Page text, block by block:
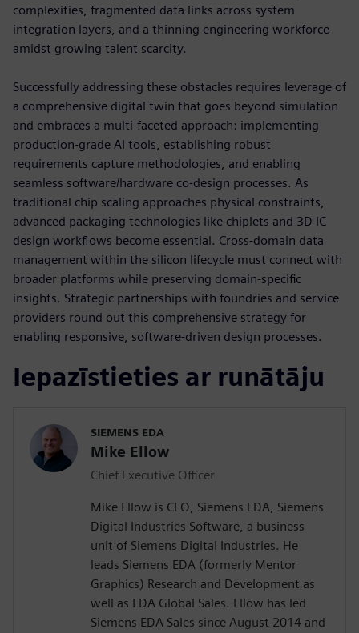
complexities, fragmented data links across system
integration layers, and a thinning engineering workforce
amidst growing talent scarcity.
Successfully addressing these obstacles requires leverage of
a comprehensive digital twin that goes beyond simulation
and embraces a multi-faceted approach: implementing
production-grade AI tools, establishing robust
requirements capture methodologies, and enabling
seamless software/hardware co-design processes. As
traditional chip scaling approaches physical constraints,
advanced packaging technologies like chiplets and 3D IC
design workflows become essential. Cross-domain data
management within the silicon lifecycle must connect with
broader platforms while preserving domain-specific
insights. Strategic partnerships with foundries and service
providers round out this comprehensive strategy for
enabling responsive, software-driven design processes.
Iepazīstieties ar runātāju
SIEMENS EDA
Mike Ellow
Chief Executive Officer
Mike Ellow is CEO, Siemens EDA, Siemens
Digital Industries Software, a business
unit of Siemens Digital Industries. He
leads Siemens EDA (formerly Mentor
Graphics) Research and Development as
well as EDA Global Sales. Ellow has led
Siemens EDA Sales since August 2014 and